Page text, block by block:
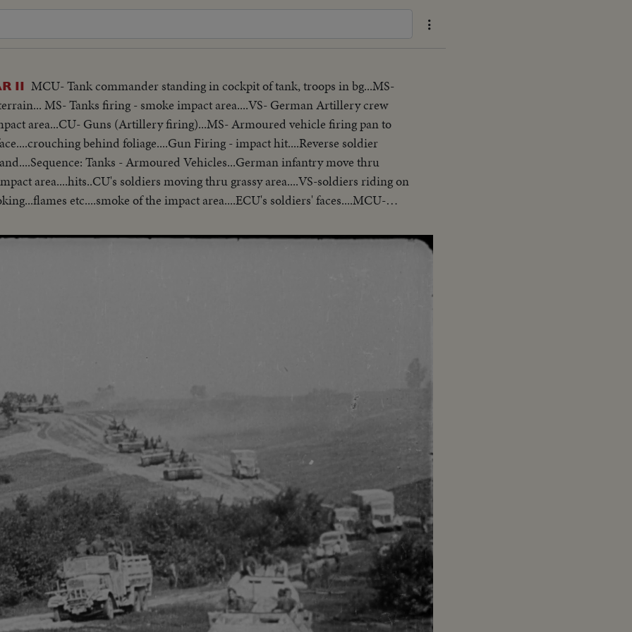
II MCU- Tank commander standing in cockpit of tank, troops in bg...MS-
MS- Tanks firing - smoke impact area....VS- German Artillery crew
area...CU- Guns (Artillery firing)...MS- Armoured vehicle firing pan to
behind foliage....Gun Firing - impact hit....Reverse soldier
Tanks - Armoured Vehicles...German infantry move thru
area....hits..CU's soldiers moving thru grassy area....VS-soldiers riding on
etc....smoke of the impact area....ECU's soldiers' faces....MCU-